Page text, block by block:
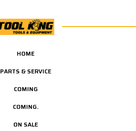
HOME
PARTS & SERVICE
COMING
COMING.
ON SALE